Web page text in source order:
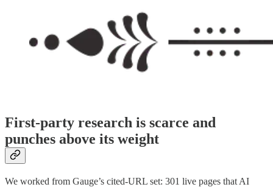
First-party research is scarce and
punches above its weight
We worked from Gauge’s cited-URL set: 301 live pages that AI